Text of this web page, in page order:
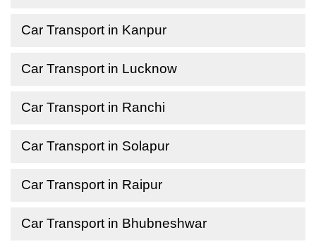
Car Transport in Kanpur
Car Transport in Lucknow
Car Transport in Ranchi
Car Transport in Solapur
Car Transport in Raipur
Car Transport in Bhubneshwar